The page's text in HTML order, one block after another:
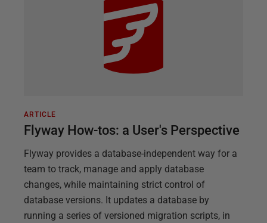
ARTICLE
Flyway How-tos: a User's Perspective
Flyway provides a database-independent way for a
team to track, manage and apply database
changes, while maintaining strict control of
database versions. It updates a database by
running a series of versioned migration scripts, in